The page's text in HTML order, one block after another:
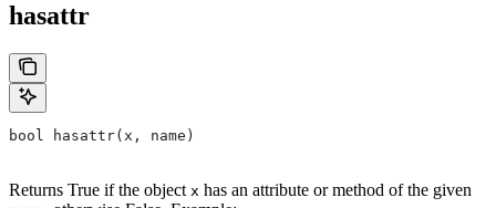
hasattr
bool hasattr(x, name)
Returns True if the object x has an attribute or method of the given